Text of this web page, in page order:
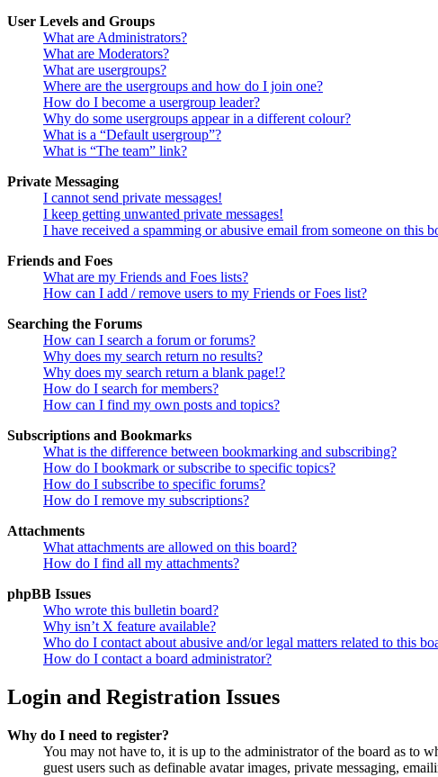
User Levels and Groups
What are Administrators?
What are Moderators?
What are usergroups?
Where are the usergroups and how do I join one?
How do I become a usergroup leader?
Why do some usergroups appear in a different colour?
What is a “Default usergroup”?
What is “The team” link?
Private Messaging
I cannot send private messages!
I keep getting unwanted private messages!
I have received a spamming or abusive email from someone on this
Friends and Foes
What are my Friends and Foes lists?
How can I add / remove users to my Friends or Foes list?
Searching the Forums
How can I search a forum or forums?
Why does my search return no results?
Why does my search return a blank page!?
How do I search for members?
How can I find my own posts and topics?
Subscriptions and Bookmarks
What is the difference between bookmarking and subscribing?
How do I bookmark or subscribe to specific topics?
How do I subscribe to specific forums?
How do I remove my subscriptions?
Attachments
What attachments are allowed on this board?
How do I find all my attachments?
phpBB Issues
Who wrote this bulletin board?
Why isn’t X feature available?
Who do I contact about abusive and/or legal matters related to this
How do I contact a board administrator?
Login and Registration Issues
Why do I need to register?
You may not have to, it is up to the administrator of the board as to
guest users such as definable avatar images, private messaging,